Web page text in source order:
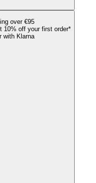
over €95
10% off your first order*
with Klarna